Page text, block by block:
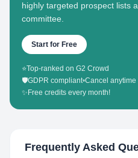
highly targeted prospect lists
committee.
Start for Free
⭐Top-ranked on G2 Crowd
🛡️GDPR compliant•Cancel anytime
✨ Free credits every month!
Frequently Asked